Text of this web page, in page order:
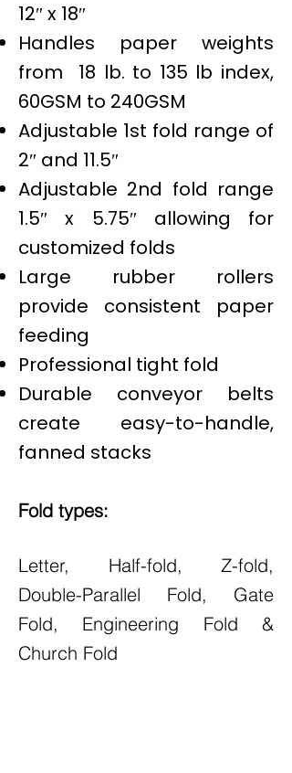
12″ x 18″
Handles paper weights
from 18 lb. to 135 lb index,
60GSM to 240GSM
Adjustable 1st fold range of
2″ and 11.5″
Adjustable 2nd fold range
1.5″ x 5.75″ allowing for
customized folds
Large rubber rollers
provide consistent paper
feeding
Professional tight fold
Durable conveyor belts
create easy-to-handle,
fanned stacks
Fold types:
Letter, Half-fold, Z-fold,
Double-Parallel Fold, Gate
Fold, Engineering Fold &
Church Fold